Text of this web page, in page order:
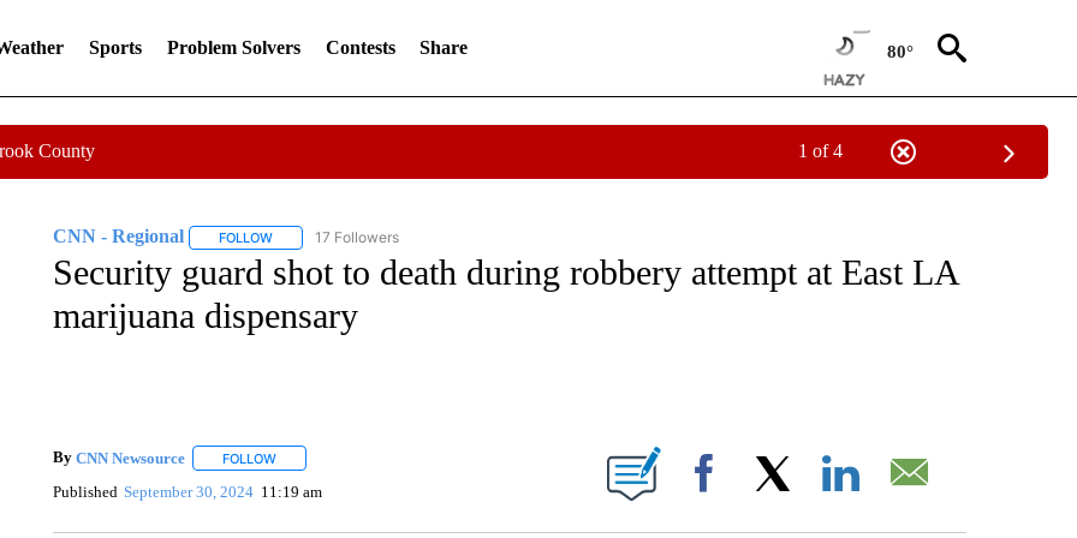
Sports Problem Solvers Contests Share 80°
County 1 of 4
CNN - Regional FOLLOWFOLLOW "CNN - REGIONAL" TO RECEIVE NOTIFICATIONS ABOUT NEW PAGES ON "CNN - REGIONAL".
17 Followers
Security guard shot to death during robbery attempt at East LA
marijuana dispensary
By CNN Newsource FOLLOWFOLLOW "" TO RECEIVE NOTIFICATIONS ABOUT NEW PAGES ON "".
Published September 30, 2024 11:19 am Facebook